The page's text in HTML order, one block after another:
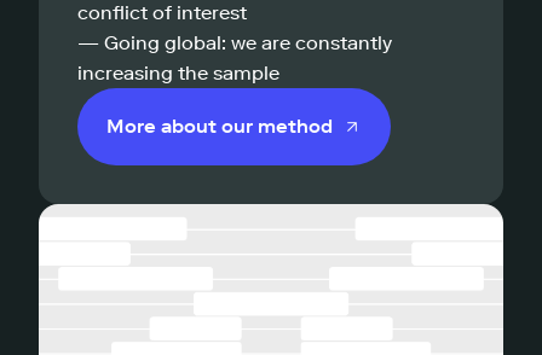
conflict of interest
— Going global: we are constantly
increasing the sample
More about our method